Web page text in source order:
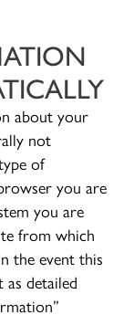
about your
not
of
you are
you are
from which
the event this
detailed